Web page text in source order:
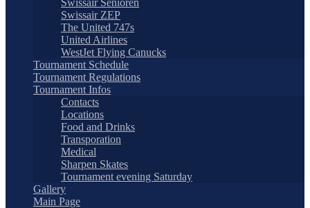
Swissair ZEP
The United 747s
United Airlines
WestJet Flying Canucks
Tournament Schedule
Tournament Regulations
Tournament Infos
Contacts
Locations
Food and Drinks
Transporation
Medical
Sharpen Skates
Tournament evening Saturday
Gallery
Main Page